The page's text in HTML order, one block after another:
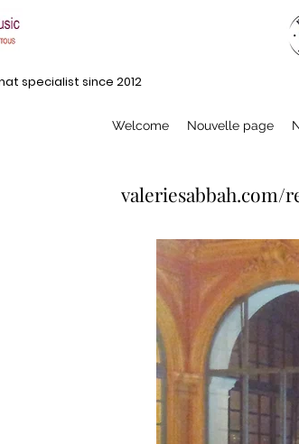
specialist since 2012
Welcome Nouvelle page